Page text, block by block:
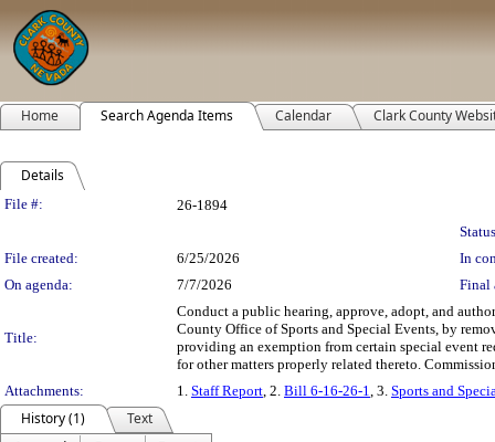
Home Search Agenda Items Calendar Clark County
Details
Legislation Details
File #:
26-1894
File created:
6/25/2026
In
On agenda:
7/7/2026 Final
Title:
Conduct a public hearing, approve, adopt, and
County Office of Sports and Special Events, by
providing an exemption from certain special event
for other matters properly related thereto.
Attachments:
1. Staff Report , 2. Bill 6-16-26-1 , 3. Sports and
History (1)
Text